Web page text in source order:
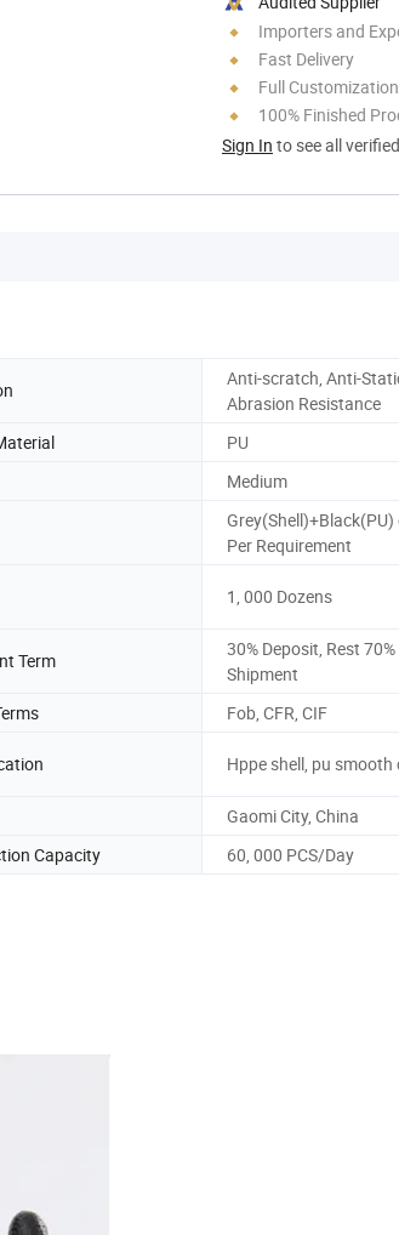
Importers and
Fast Delivery
Full Customization
100% Finished
Sign In to see all
Anti-scratch, Anti-
Abrasion Resistance
PU
Medium
Grey(Shell)+Black(PU)
Per Requirement
1, 000 Dozens
Term
30% Deposit, Rest
Shipment
Fob, CFR, CIF
Hppe shell, pu smooth
Gaomi City, China
Capacity 60, 000 PCS/Day